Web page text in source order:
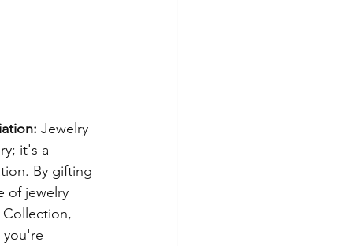
Jewelry
it's a
By gifting
of jewelry
Collection,